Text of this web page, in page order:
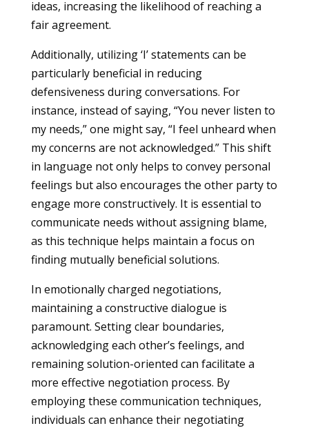
ideas, increasing the likelihood of reaching a
fair agreement.
Additionally, utilizing ‘I’ statements can be
particularly beneficial in reducing
defensiveness during conversations. For
instance, instead of saying, “You never listen to
my needs,” one might say, “I feel unheard when
my concerns are not acknowledged.” This shift
in language not only helps to convey personal
feelings but also encourages the other party to
engage more constructively. It is essential to
communicate needs without assigning blame,
as this technique helps maintain a focus on
finding mutually beneficial solutions.
In emotionally charged negotiations,
maintaining a constructive dialogue is
paramount. Setting clear boundaries,
acknowledging each other’s feelings, and
remaining solution-oriented can facilitate a
more effective negotiation process. By
employing these communication techniques,
individuals can enhance their negotiating